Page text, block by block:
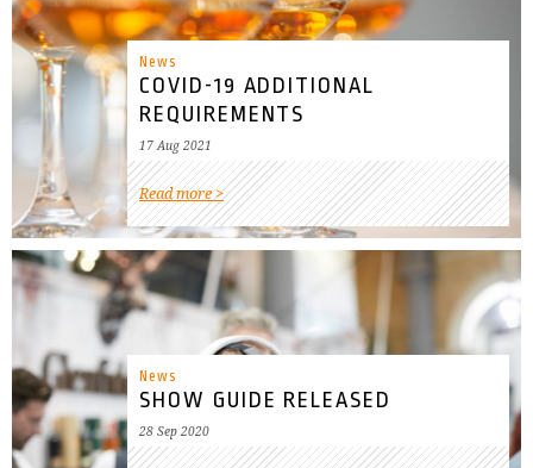
News
COVID-19 ADDITIONAL
REQUIREMENTS
17 Aug 2021
Read more
News
SHOW GUIDE RELEASED
28 Sep 2020